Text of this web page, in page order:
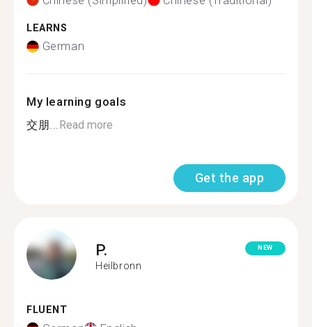
LEARNS
German
My learning goals
交朋...Read more
Get the app
P.
Heilbronn
NEW
FLUENT